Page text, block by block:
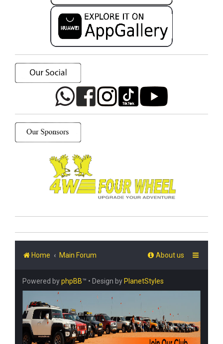
Home Main Forum About us
Powered byphpBB™ • Design by PlanetStyles